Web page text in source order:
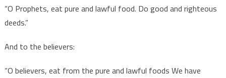
“O Prophets, eat pure and lawful food. Do good and righteous
deeds.”
And to the believers:
“O believers, eat from the pure and lawful foods We have